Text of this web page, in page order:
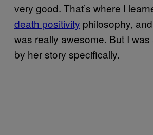
very good. That’s where I
death positivity philosophy,
was really awesome. But I
by her story specifically.